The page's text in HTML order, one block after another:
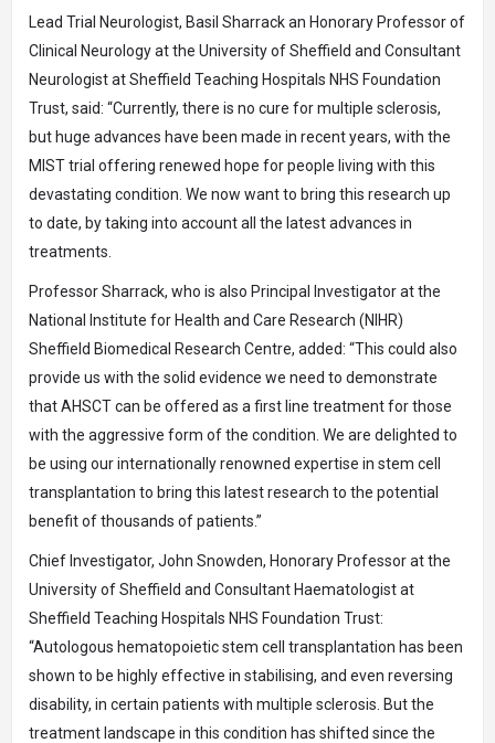
Lead Trial Neurologist, Basil Sharrack an Honorary Professor of
Clinical Neurology at the University of Sheffield and Consultant
Neurologist at Sheffield Teaching Hospitals NHS Foundation
Trust, said: “Currently, there is no cure for multiple sclerosis,
but huge advances have been made in recent years, with the
MIST trial offering renewed hope for people living with this
devastating condition. We now want to bring this research up
to date, by taking into account all the latest advances in
treatments.
Professor Sharrack, who is also Principal Investigator at the
National Institute for Health and Care Research (NIHR)
Sheffield Biomedical Research Centre, added: “This could also
provide us with the solid evidence we need to demonstrate
that AHSCT can be offered as a first line treatment for those
with the aggressive form of the condition. We are delighted to
be using our internationally renowned expertise in stem cell
transplantation to bring this latest research to the potential
benefit of thousands of patients.”
Chief Investigator, John Snowden, Honorary Professor at the
University of Sheffield and Consultant Haematologist at
Sheffield Teaching Hospitals NHS Foundation Trust:
“Autologous hematopoietic stem cell transplantation has been
shown to be highly effective in stabilising, and even reversing
disability, in certain patients with multiple sclerosis. But the
treatment landscape in this condition has shifted since the